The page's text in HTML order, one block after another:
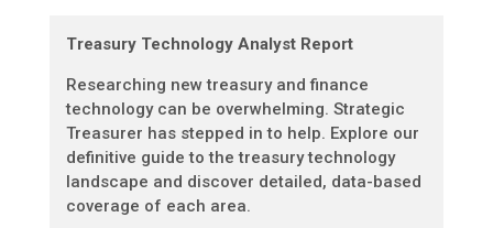
Treasury Technology Analyst Report
Researching new treasury and finance
technology can be overwhelming. Strategic
Treasurer has stepped in to help. Explore our
definitive guide to the treasury technology
landscape and discover detailed, data-based
coverage of each area.